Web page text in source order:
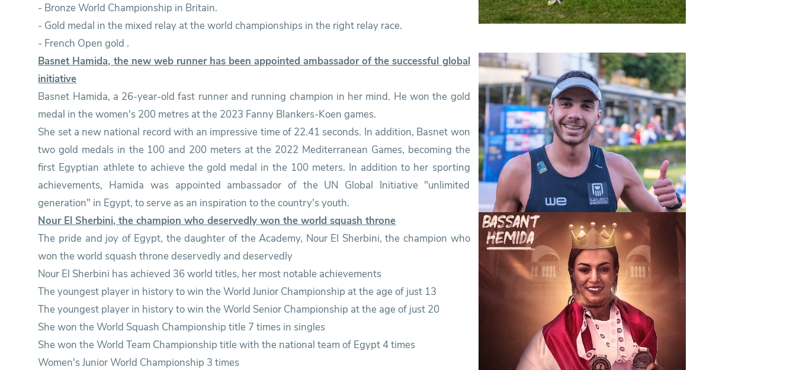
- Bronze World Championship in Britain.
- Gold medal in the mixed relay at the world championships in the right relay race.
- French Open gold .
Basnet Hamida, the new web runner has been appointed ambassador of the successful global
initiative
Basnet Hamida, a 26-year-old fast runner and running champion in her mind. He won the gold
medal in the women's 200 metres at the 2023 Fanny Blankers-Koen games.
She set a new national record with an impressive time of 22.41 seconds. In addition, Basnet won
two gold medals in the 100 and 200 meters at the 2022 Mediterranean Games, becoming the
first Egyptian athlete to achieve the gold medal in the 100 meters. In addition to her sporting
achievements, Hamida was appointed ambassador of the UN Global Initiative "unlimited
generation" in Egypt, to serve as an inspiration to the country's youth.
Nour El Sherbini, the champion who deservedly won the world squash throne
The pride and joy of Egypt, the daughter of the Academy, Nour El Sherbini, the champion who
won the world squash throne deservedly and deservedly
Nour El Sherbini has achieved 36 world titles, her most notable achievements
The youngest player in history to win the World Junior Championship at the age of just 13
The youngest player in history to win the World Senior Championship at the age of just 20
She won the World Squash Championship title 7 times in singles
She won the World Team Championship title with the national team of Egypt 4 times
Women's Junior World Championship 3 times